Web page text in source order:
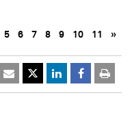
5 6 7 8 9 10 11 »